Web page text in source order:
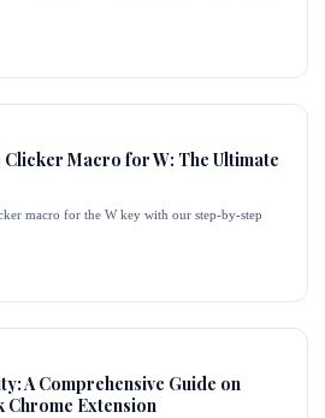
Clicker Macro for W: The Ultimate
macro for the W key with our step-by-step
A Comprehensive Guide on
Chrome Extension